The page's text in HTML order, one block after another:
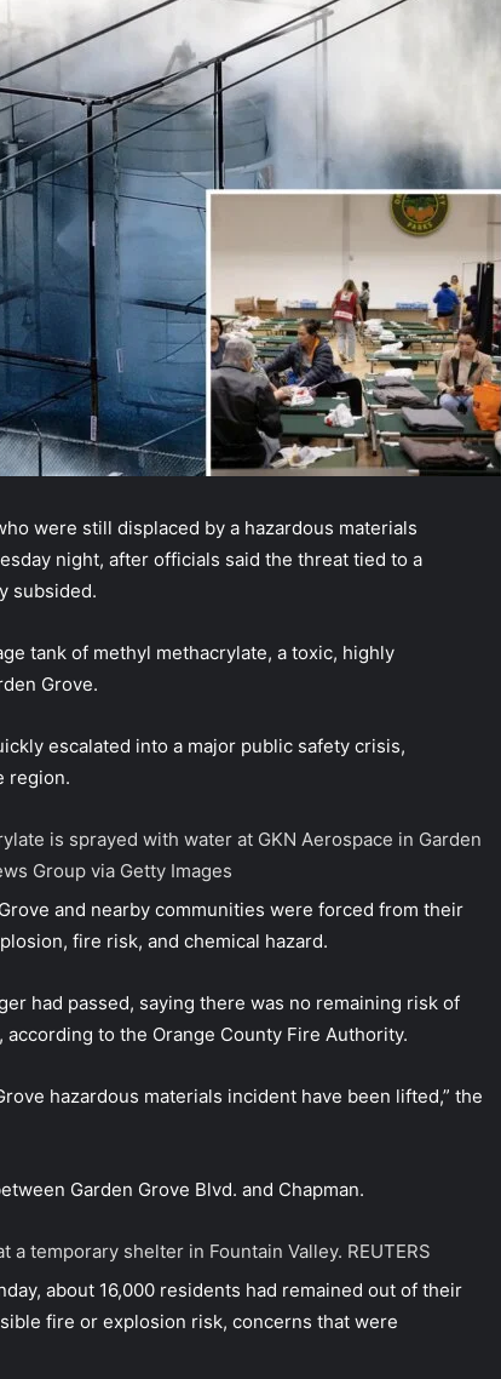
were still displaced by a hazardous materials
night, after officials said the threat tied to a
subsided.
tank of methyl methacrylate, a toxic, highly
Grove.
escalated into a major public safety crisis,
region.
is sprayed with water at GKN Aerospace in Garden
Group via Getty Images
and nearby communities were forced from their
fire risk, and chemical hazard.
had passed, saying there was no remaining risk of
to the Orange County Fire Authority.
hazardous materials incident have been lifted,” the
Garden Grove Blvd. and Chapman.
a temporary shelter in Fountain Valley. REUTERS
about 16,000 residents had remained out of their
fire or explosion risk, concerns that were